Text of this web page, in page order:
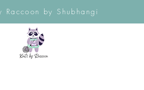
Raccoon by Shubhangi